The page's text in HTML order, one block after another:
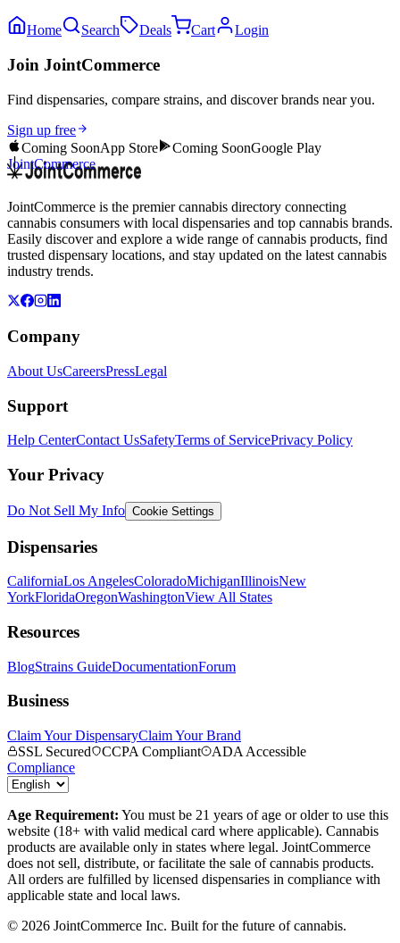
Home Search Deals Cart Login
Join JointCommerce
Find dispensaries, compare strains, and discover brands near you.
Sign up free
Coming SoonApp Store Coming SoonGoogle Play
JointCommerce
JointCommerce is the premier cannabis directory connecting
cannabis consumers with local dispensaries and top cannabis brands.
Easily discover and explore a wide range of cannabis products, find
trusted dispensary locations, and stay updated on the latest cannabis
industry trends.
Company
About UsCareersPressLegal
Support
Help CenterContact UsSafetyTerms of ServicePrivacy Policy
Your Privacy
Do Not Sell My Info Cookie Settings
Dispensaries
CaliforniaLos AngelesColoradoMichiganIllinoisNew
YorkFloridaOregonWashingtonView All States
Resources
BlogStrains GuideDocumentationForum
Business
Claim Your DispensaryClaim Your Brand
SSL Secured
CCPA Compliant
ADA Accessible
Compliance
Age Requirement: You must be 21 years of age or older to use this
website (18+ with valid medical card where applicable). Cannabis
products are available only in states where legal. JointCommerce
does not sell, distribute, or facilitate the sale of cannabis products.
All orders are fulfilled by licensed dispensaries in compliance with
applicable state and local laws.
© 2026 JointCommerce Inc. Built for the future of cannabis.